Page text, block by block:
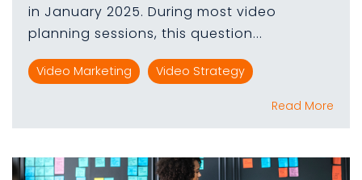
in January 2025. During most video
planning sessions, this question...
Video Marketing Video Strategy
Read More